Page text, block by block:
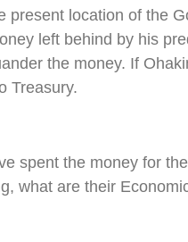
present location of the
left behind by his
the money. If
Treasury.
spent the money for
what are their